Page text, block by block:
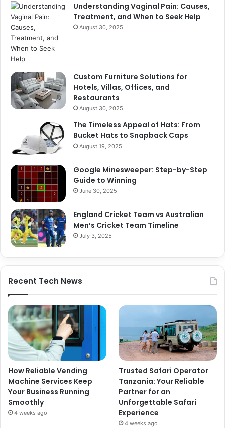
Understanding Vaginal Pain: Causes,
Treatment, and When to Seek Help
August 30, 2025
Custom Furniture Solutions for
Hotels, Villas, Offices, and
Restaurants
August 30, 2025
The Timeless Appeal of Hats: From
Bucket Hats to Snapback Caps
August 19, 2025
Google Minesweeper: Step-by-Step
Guide to Winning
June 30, 2025
England Cricket Team vs Australian
Men’s Cricket Team Timeline
July 3, 2025
Recent Tech News
How Reliable Vending
Machine Services Keep
Your Business Running
Smoothly
4 weeks ago
Trusted Safari Operator
Tanzania: Your Reliable
Partner for an
Unforgettable Safari
Experience
4 weeks ago